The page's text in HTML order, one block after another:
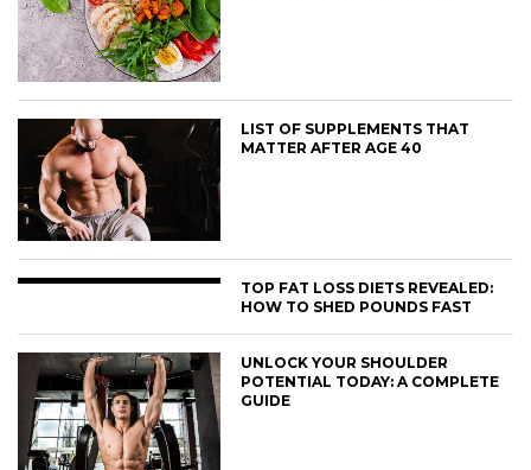
LIST OF SUPPLEMENTS THAT
MATTER AFTER AGE 40
TOP FAT LOSS DIETS REVEALED:
HOW TO SHED POUNDS FAST
UNLOCK YOUR SHOULDER
POTENTIAL TODAY: A COMPLETE
GUIDE